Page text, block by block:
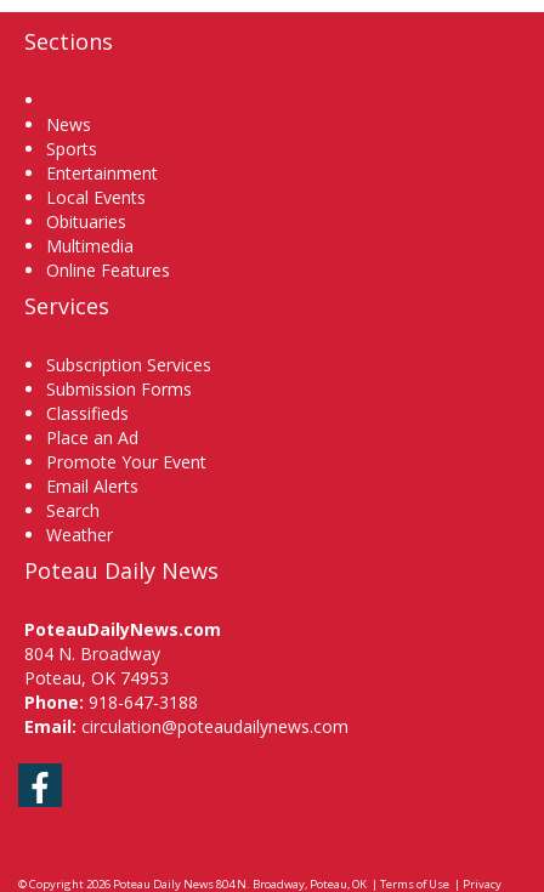
Sections
News
Sports
Entertainment
Local Events
Obituaries
Multimedia
Online Features
Services
Subscription Services
Submission Forms
Classifieds
Place an Ad
Promote Your Event
Email Alerts
Search
Weather
Poteau Daily News
PoteauDailyNews.com
804 N. Broadway
Poteau, OK 74953
Phone: 918-647-3188
Email: circulation@poteaudailynews.com
Facebook
© Copyright 2026 Poteau Daily News804 N. Broadway, Poteau, OK | Terms of Use | Privacy